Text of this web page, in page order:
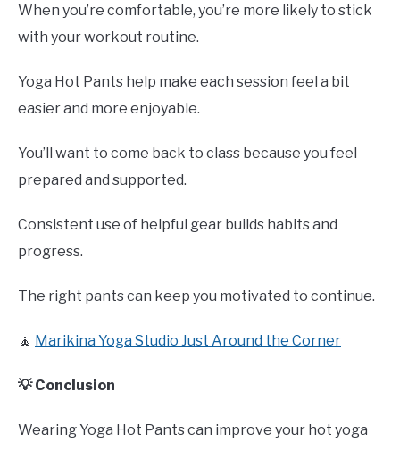
When you’re comfortable, you’re more likely to stick
with your workout routine.
Yoga Hot Pants help make each session feel a bit
easier and more enjoyable.
You’ll want to come back to class because you feel
prepared and supported.
Consistent use of helpful gear builds habits and
progress.
The right pants can keep you motivated to continue.
🧘 Marikina Yoga Studio Just Around the Corner
💡 Conclusion
Wearing Yoga Hot Pants can improve your hot yoga